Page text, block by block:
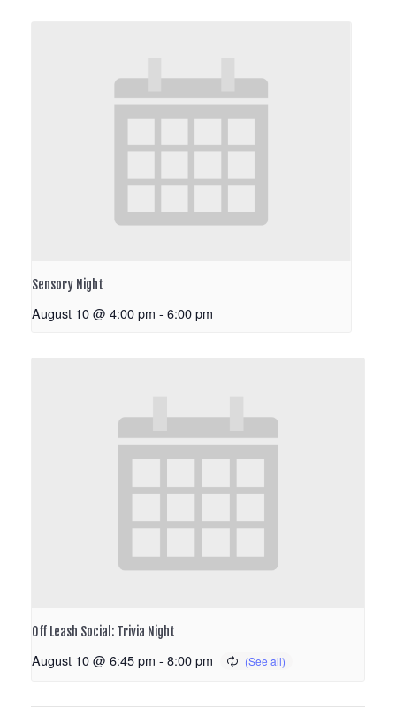
Sensory Night
August 10 @ 4:00 pm - 6:00 pm
Off Leash Social: Trivia Night
August 10 @ 6:45 pm - 8:00 pm